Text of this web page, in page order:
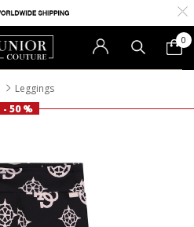
0
Leggings
- 50 %